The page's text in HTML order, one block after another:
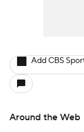
Add CBS
Around the Web